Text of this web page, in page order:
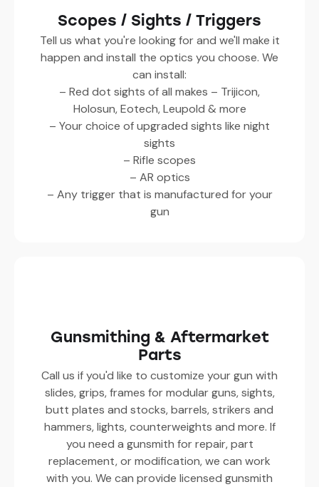
Scopes / Sights / Triggers
Tell us what you're looking for and we'll make it
happen and install the optics you choose. We
can install:
– Red dot sights of all makes – Trijicon,
Holosun, Eotech, Leupold & more
– Your choice of upgraded sights like night
sights
– Rifle scopes
– AR optics
– Any trigger that is manufactured for your
gun
Gunsmithing & Aftermarket
Parts
Call us if you'd like to customize your gun with
slides, grips, frames for modular guns, sights,
butt plates and stocks, barrels, strikers and
hammers, lights, counterweights and more. If
you need a gunsmith for repair, part
replacement, or modification, we can work
with you. We can provide licensed gunsmith